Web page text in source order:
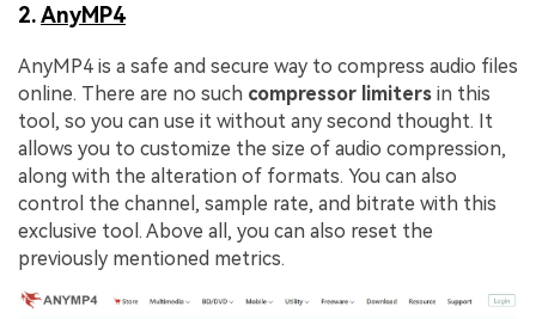
2.AnyMP4
AnyMP4 is a safe and secure way to compress audio files
online. There are no such compressor limiters in this
tool, so you can use it without any second thought. It
allows you to customize the size of audio compression,
along with the alteration of formats. You can also
control the channel, sample rate, and bitrate with this
exclusive tool. Above all, you can also reset the
previously mentioned metrics.